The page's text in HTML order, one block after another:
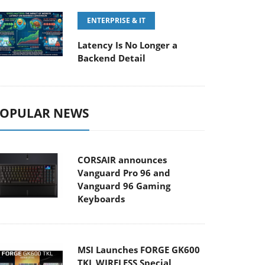
ENTERPRISE & IT
Latency Is No Longer a
Backend Detail
NEWS
CORSAIR announces
Vanguard Pro 96 and
Vanguard 96 Gaming
Keyboards
MSI Launches FORGE GK600
TKL WIRELESS Special